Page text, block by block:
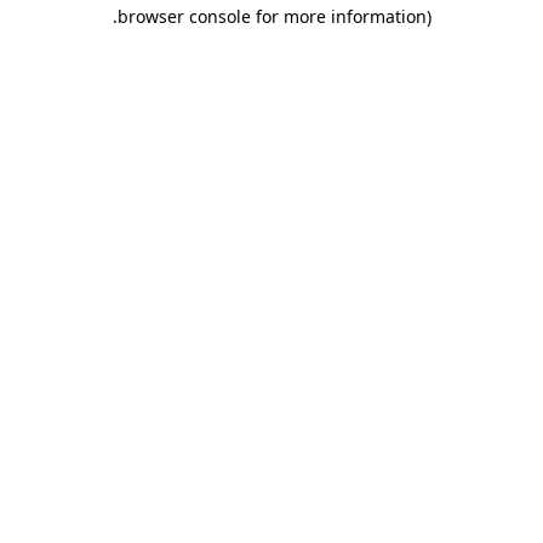
browser console for more information)
.